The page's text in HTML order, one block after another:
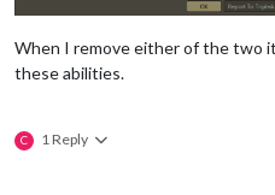
When I remove either of the two
these abilities.
C 1 Reply